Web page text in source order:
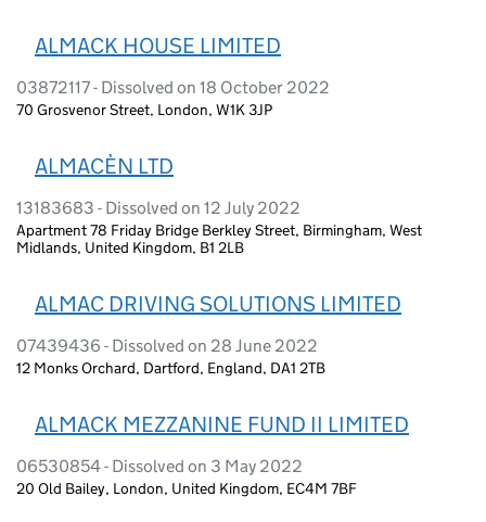
ALMACK HOUSE LIMITED
03872117 - Dissolved on 18 October 2022
70 Grosvenor Street, London, W1K 3JP
ALMACÈN LTD
13183683 - Dissolved on 12 July 2022
Apartment 78 Friday Bridge Berkley Street, Birmingham, West
Midlands, United Kingdom, B1 2LB
ALMAC DRIVING SOLUTIONS LIMITED
07439436 - Dissolved on 28 June 2022
12 Monks Orchard, Dartford, England, DA1 2TB
ALMACK MEZZANINE FUND II LIMITED
06530854 - Dissolved on 3 May 2022
20 Old Bailey, London, United Kingdom, EC4M 7BF